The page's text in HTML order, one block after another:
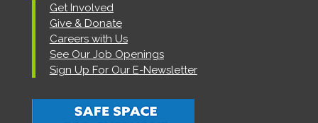
Get Involved
Give & Donate
Careers with Us
See Our Job Openings
Sign Up For Our E-Newsletter